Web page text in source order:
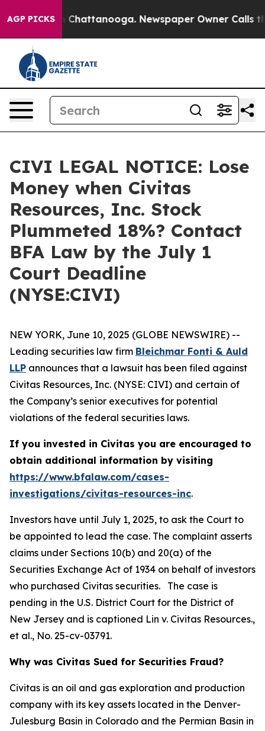
AGP PICKS
Chaos in Chattanooga. Newspaper Owner Calls the
CIVI LEGAL NOTICE: Lose
Money when Civitas
Resources, Inc. Stock
Plummeted 18%? Contact
BFA Law by the July 1
Court Deadline
(NYSE:CIVI)
NEW YORK, June 10, 2025 (GLOBE NEWSWIRE) --
Leading securities law firm Bleichmar Fonti & Auld
LLP announces that a lawsuit has been filed against
Civitas Resources, Inc. (NYSE: CIVI) and certain of
the Company’s senior executives for potential
violations of the federal securities laws.
If you invested in Civitas you are encouraged to
obtain additional information by visiting
https://www.bfalaw.com/cases-
investigations/civitas-resources-inc.
Investors have until July 1, 2025, to ask the Court to
be appointed to lead the case. The complaint asserts
claims under Sections 10(b) and 20(a) of the
Securities Exchange Act of 1934 on behalf of investors
who purchased Civitas securities. The case is
pending in the U.S. District Court for the District of
New Jersey and is captioned Lin v. Civitas Resources.,
et al., No. 25-cv-03791.
Why was Civitas Sued for Securities Fraud?
Civitas is an oil and gas exploration and production
company with its key assets located in the Denver-
Julesburg Basin in Colorado and the Permian Basin in